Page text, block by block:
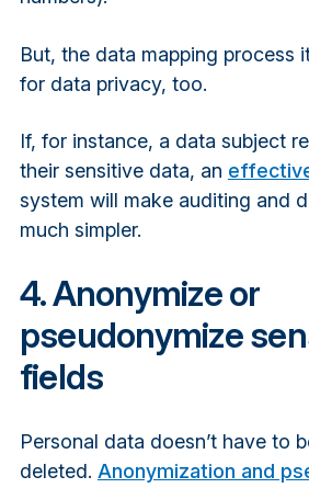
But, the data mapping process
for data privacy, too.
If, for instance, a data subject
their sensitive data, an
system will make auditing and
much simpler.
4. Anonymize or
pseudonymize
fields
Personal data doesn’t have to
deleted. Anonymization and